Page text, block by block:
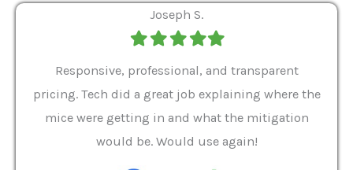
Joseph S.
FilledFilledFilledFilledFilled
Responsive, professional, and transparent
pricing. Tech did a great job explaining where the
mice were getting in and what the mitigation
would be. Would use again!